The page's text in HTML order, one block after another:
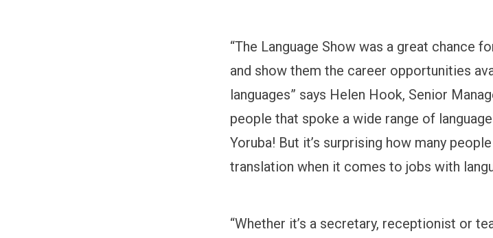
“The Language Show was a great chance
and show them the career opportunities
languages” says Helen Hook, Senior
people that spoke a wide range of
Yoruba! But it’s surprising how many
translation when it comes to jobs with
“Whether it’s a secretary, receptionist or